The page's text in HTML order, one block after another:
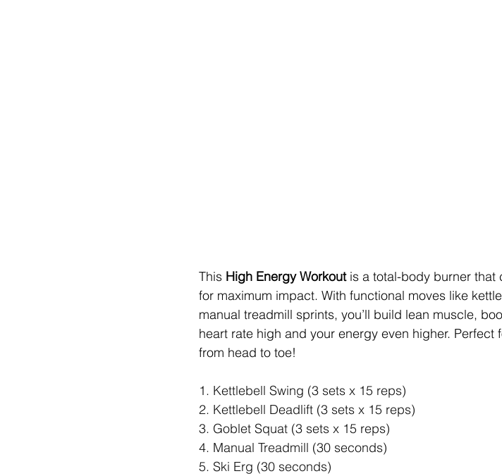
This High Energy Workout is a total-body burner that
for maximum impact. With functional moves like
manual treadmill sprints, you’ll build lean muscle,
heart rate high and your energy even higher.
from head to toe!
1. Kettlebell Swing (3 sets x 15 reps)
2. Kettlebell Deadlift (3 sets x 15 reps)
3. Goblet Squat (3 sets x 15 reps)
4. Manual Treadmill (30 seconds)
5. Ski Erg (30 seconds)